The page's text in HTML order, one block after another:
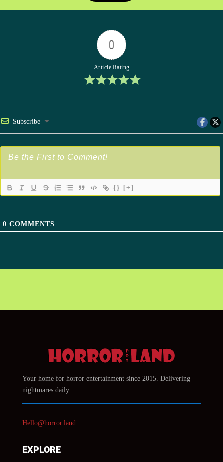
0
Article Rating
Subscribe
{} [+]
0 COMMENTS
Your home for horror entertainment since 2015. Delivering
nightmares daily.
Hello@horror.land
EXPLORE